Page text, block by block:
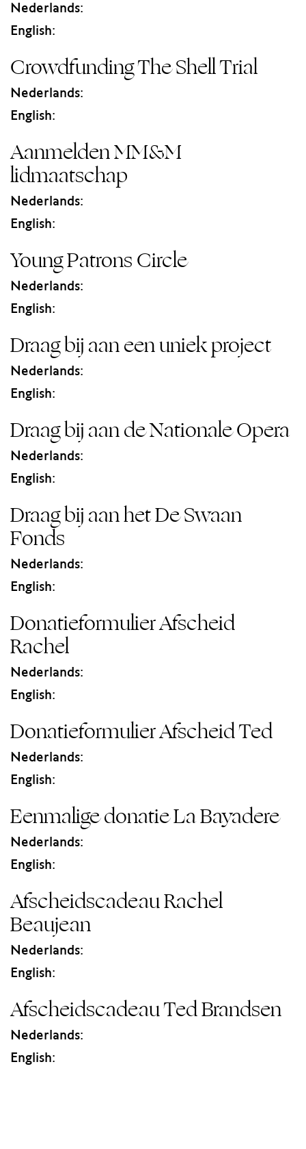
Nederlands:
English:
Crowdfunding The Shell Trial
Nederlands:
English:
Aanmelden MM&M
lidmaatschap
Nederlands:
English:
Young Patrons Circle
Nederlands:
English:
Draag bij aan een uniek project
Nederlands:
English:
Draag bij aan de Nationale Opera
Nederlands:
English:
Draag bij aan het De Swaan
Fonds
Nederlands:
English:
Donatieformulier Afscheid
Rachel
Nederlands:
English:
Donatieformulier Afscheid Ted
Nederlands:
English:
Eenmalige donatie La Bayadere
Nederlands:
English:
Afscheidscadeau Rachel
Beaujean
Nederlands:
English:
Afscheidscadeau Ted Brandsen
Nederlands:
English: